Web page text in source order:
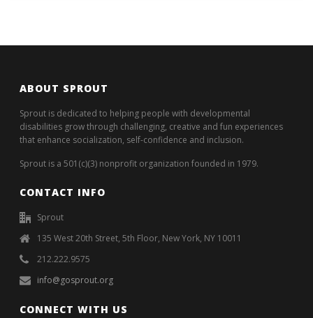
ABOUT SPROUT
Sprout is dedicated to helping people with developmental
disabilities grow through challenging, creative and fun experiences
that enhance socialization, self-confidence and inclusion.
Sprout is a 501(c)(3) nonprofit organization founded in 1979.
CONTACT INFO
Sprout
135 West 20th Street, 5th Floor, New York, NY 10011
212.222.9575
info@gosprout.org
CONNECT WITH US